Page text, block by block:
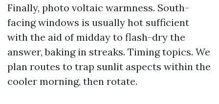
Finally, photo voltaic warmness. South-
facing windows is usually hot sufficient
with the aid of midday to flash-dry the
answer, baking in streaks. Timing topics. We
plan routes to trap sunlit aspects within the
cooler morning, then rotate.